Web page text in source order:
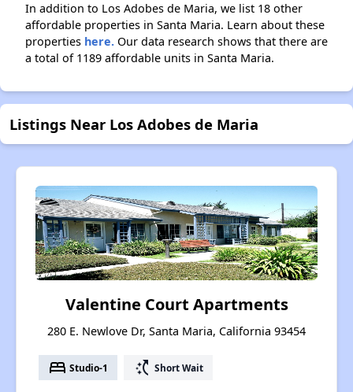
In addition to Los Adobes de Maria, we list 18 other
affordable properties in Santa Maria. Learn about these
properties here. Our data research shows that there are
a total of 1189 affordable units in Santa Maria.
Listings Near Los Adobes de Maria
Valentine Court Apartments
280 E. Newlove Dr, Santa Maria, California 93454
bed Studio-1 switch_access_shortcut Short Wait